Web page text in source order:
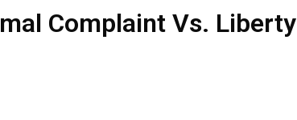
Complaint Vs. Liberty